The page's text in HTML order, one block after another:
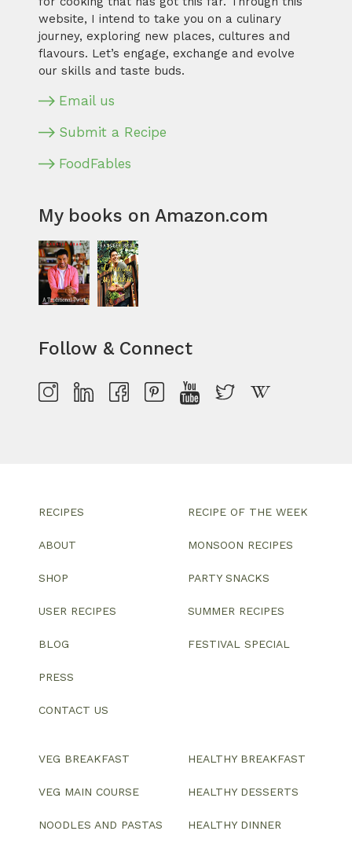
website, I intend to take you on a culinary
journey, exploring new places, cultures and
flavours. Let’s engage, exchange and evolve
our skills and taste buds.
Email us
Submit a Recipe
FoodFables
My books on Amazon.com
Follow & Connect
RECIPES
ABOUT
SHOP
USER RECIPES
BLOG
PRESS
CONTACT US
RECIPE OF THE WEEK
MONSOON RECIPES
PARTY SNACKS
SUMMER RECIPES
FESTIVAL SPECIAL
VEG BREAKFAST
VEG MAIN COURSE
NOODLES AND PASTAS
HEALTHY BREAKFAST
HEALTHY DESSERTS
HEALTHY DINNER